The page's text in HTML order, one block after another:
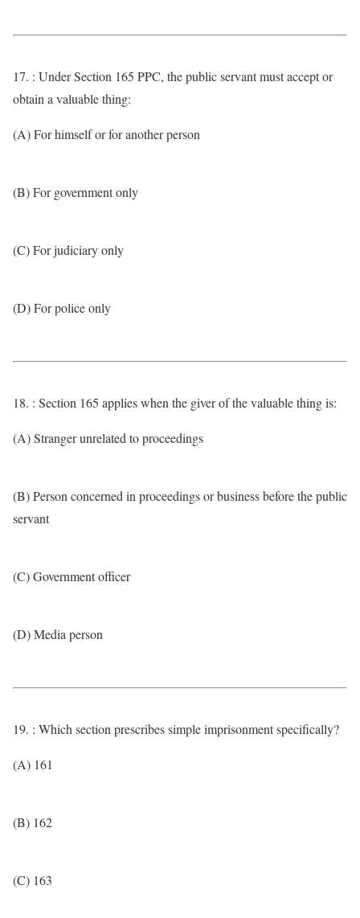
17. : Under Section 165 PPC, the public servant must accept or
obtain a valuable thing:
(A) For himself or for another person
(B) For government only
(C) For judiciary only
(D) For police only
18. : Section 165 applies when the giver of the valuable thing is:
(A) Stranger unrelated to proceedings
(B) Person concerned in proceedings or business before the public
servant
(C) Government officer
(D) Media person
19. : Which section prescribes simple imprisonment specifically?
(A) 161
(B) 162
(C) 163